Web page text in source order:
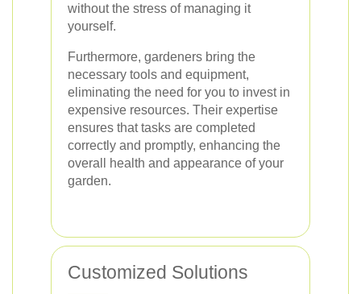
without the stress of managing it
yourself.
Furthermore, gardeners bring the
necessary tools and equipment,
eliminating the need for you to invest in
expensive resources. Their expertise
ensures that tasks are completed
correctly and promptly, enhancing the
overall health and appearance of your
garden.
Customized Solutions